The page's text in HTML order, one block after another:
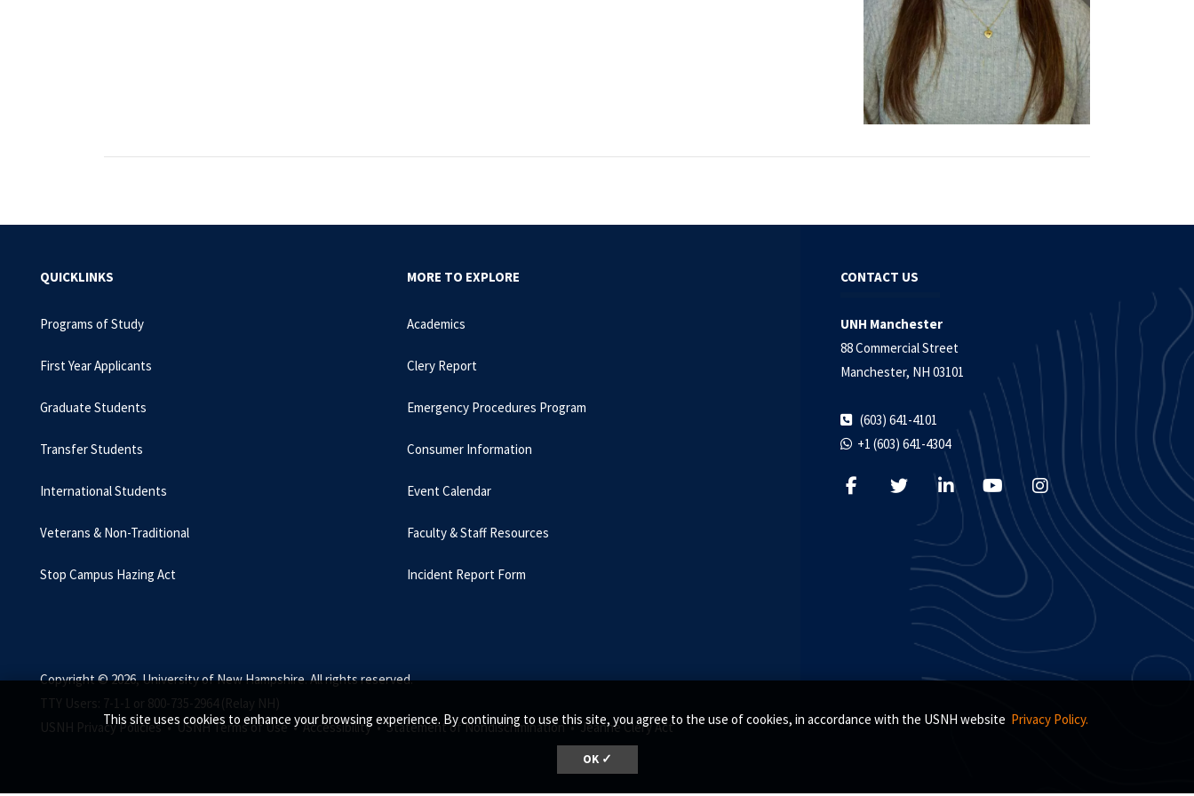
This site uses cookies to enhance your browsing experience. By continuing to use this site, you agree to the use of cookies, in accordance with the USNH website Privacy Policy.
OK ✓
QUICKLINKS
Programs of Study
First Year Applicants
Graduate Students
Transfer Students
International Students
Veterans & Non-Traditional
Stop Campus Hazing Act
MORE TO EXPLORE
Academics
Clery Report
Emergency Procedures Program
Consumer Information
Event Calendar
Faculty & Staff Resources
Incident Report Form
Copyright © 2026, University of New Hampshire. All rights reserved.
TTY Users: 7-1-1 or 800-735-2964 (Relay NH)
USNH Privacy Policies • USNH Terms of Use • Accessibility •Statement of Nondiscrimination •Jeanne Clery Act
CONTACT US
UNH Manchester
88 Commercial Street
Manchester, NH 03101
(603) 641-4101
+1 (603) 641-4304